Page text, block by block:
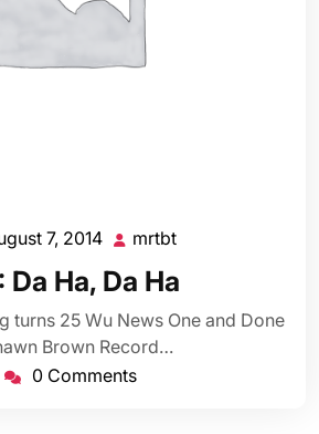
7, 2014 August
7,
2014
mrtbt
Da Ha, Da Ha
turns 25 Wu News One and Done
Brown Record…
0 Comments